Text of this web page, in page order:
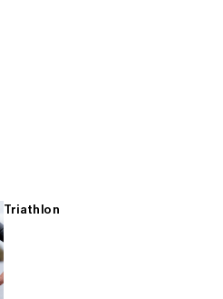
Triathlon